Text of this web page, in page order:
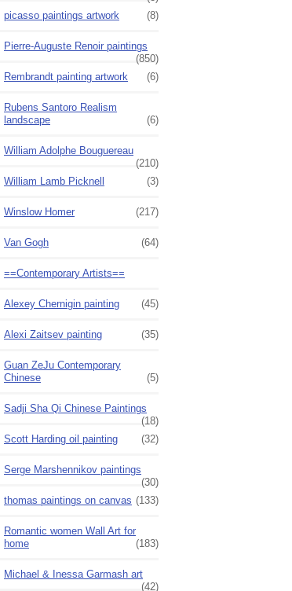
picasso paintings artwork
(8)
Pierre-Auguste Renoir paintings
(850)
Rembrandt painting artwork
(6)
Rubens Santoro Realism
landscape
(6)
William Adolphe Bouguereau
(210)
William Lamb Picknell
(3)
Winslow Homer (217)
Van Gogh (64)
==Contemporary Artists==
Alexey Chernigin painting (45)
Alexi Zaitsev painting (35)
Guan ZeJu Contemporary
Chinese
(5)
Sadji Sha Qi Chinese Paintings
(18)
Scott Harding oil painting
(32)
Serge Marshennikov paintings
(30)
thomas paintings on canvas (133)
Romantic women Wall Art for
home
(183)
Michael & Inessa Garmash art
(42)